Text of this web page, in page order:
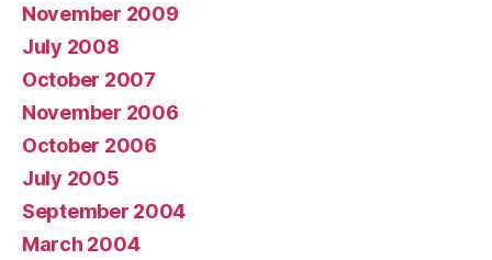
November 2009
July 2008
October 2007
November 2006
October 2006
July 2005
September 2004
March 2004